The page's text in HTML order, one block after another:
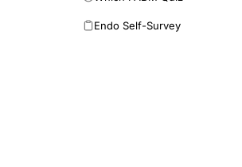
Endo Self-Survey